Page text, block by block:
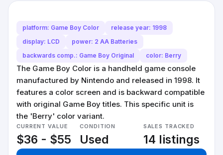
platform: Game Boy Color
release year: 1998
display: LCD
power: 2 AA Batteries
backwards comp.: Game Boy Original
color: Berry
The Game Boy Color is a handheld game console
manufactured by Nintendo and released in 1998. It
features a color screen and is backward compatible
with original Game Boy titles. This specific unit is
the 'Berry' color variant.
CURRENT VALUE
$36 - $55
CONDITION
Used
SALES TRACKED
14 listings